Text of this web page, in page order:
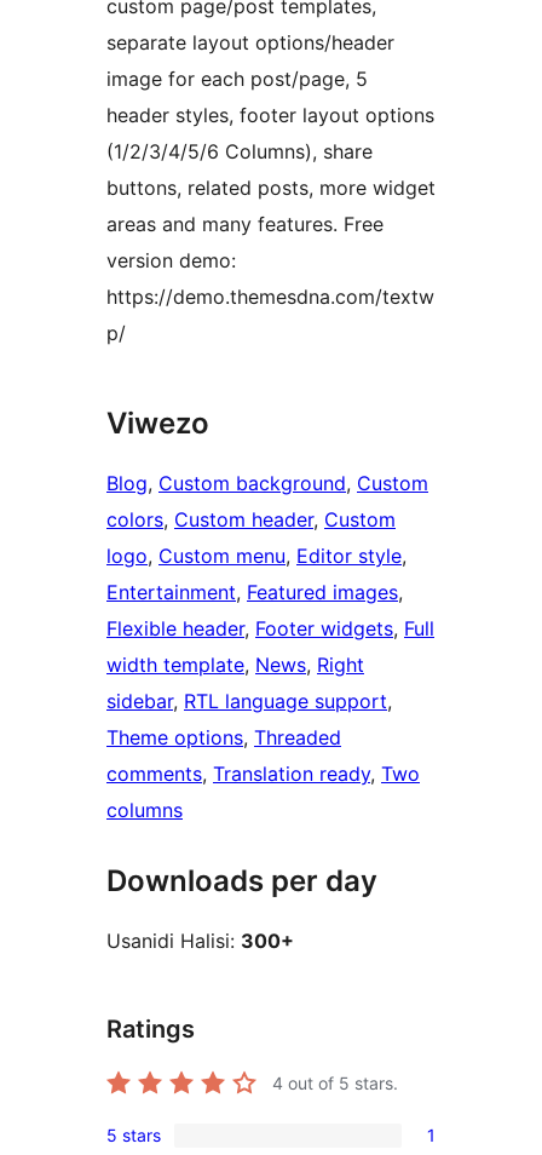
custom page/post templates,
separate layout options/header
image for each post/page, 5
header styles, footer layout options
(1/2/3/4/5/6 Columns), share
buttons, related posts, more widget
areas and many features. Free
version demo:
https://demo.themesdna.com/textw
p/
Viwezo
Blog, Custom background, Custom
colors, Custom header, Custom
logo, Custom menu, Editor style
Entertainment, Featured images
Flexible header, Footer widgets, Full
width template, News, Right
sidebar, RTL language support
Theme options, Threaded
comments, Translation ready, Two
columns
Downloads per day
Usanidi Halisi: 300+
Ratings
4 out of 5 stars.
1
5 stars 1